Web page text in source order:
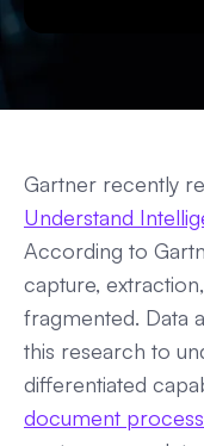
Gartner recently
Understand
According to
capture,
fragmented. Data
this research to
differentiated
document